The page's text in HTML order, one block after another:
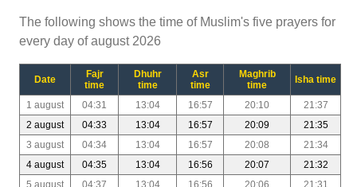
The following shows the time of Muslim's five prayers for
every day of august 2026
Date
Fajr
time
Dhuhr
time
Asr
time
Maghrib
time
Isha time
1 august 04:31 13:04 16:57 20:10
21:37
2 august
04:33 13:04 16:57 20:09
21:35
3 august
04:34 13:04 16:57 20:08
21:34
4 august
04:35 13:04 16:56 20:07
21:32
5 august
04:37 13:04 16:56 20:06
21:31